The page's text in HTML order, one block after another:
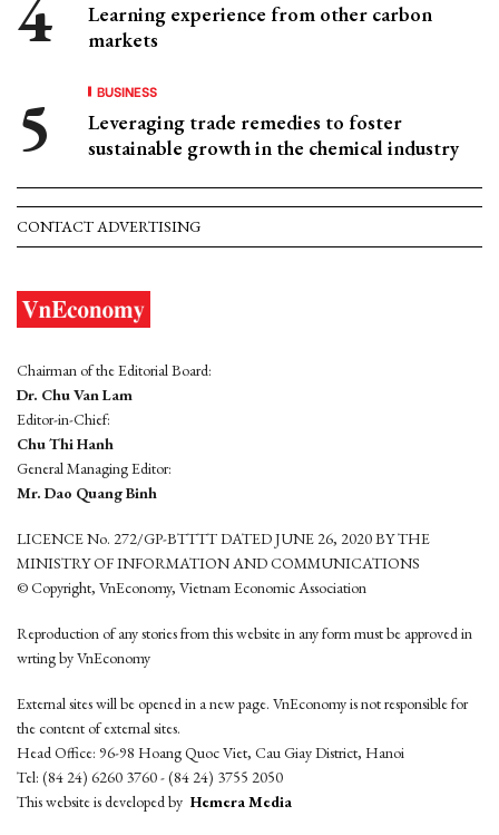
Learning experience from other carbon
markets
BUSINESS
Leveraging trade remedies to foster
sustainable growth in the chemical industry
CONTACT ADVERTISING
Chairman of the Editorial Board:
Dr. Chu Van Lam
Editor-in-Chief:
Chu Thi Hanh
General Managing Editor:
Mr. Dao Quang Binh
LICENCE No. 272/GP-BTTTT DATED JUNE 26, 2020 BY THE
MINISTRY OF INFORMATION AND COMMUNICATIONS
© Copyright, VnEconomy, Vietnam Economic Association
Reproduction of any stories from this website in any form must be approved in
wrting by VnEconomy
External sites will be opened in a new page. VnEconomy is not responsible for
the content of external sites.
Head Office: 96-98 Hoang Quoc Viet, Cau Giay District, Hanoi
Tel: (84 24) 6260 3760 - (84 24) 3755 2050
This website is developed by Hemera Media